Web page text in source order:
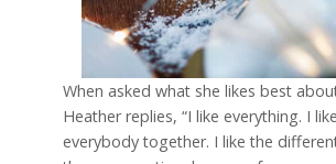
When asked what she likes best
Heather replies, “I like everything. I
everybody together. I like the